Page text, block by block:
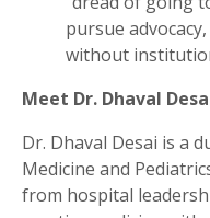
pursue
without
Meet Dr. Dhaval
Dr. Dhaval Desai is a
Medicine and
from hospital